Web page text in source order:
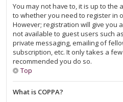
You may not have to, it is up to
to whether you need to register in
However; registration will give you
not available to guest users such
private messaging, emailing of
subscription, etc. It only takes a
recommended you do so.
Top
What is COPPA?